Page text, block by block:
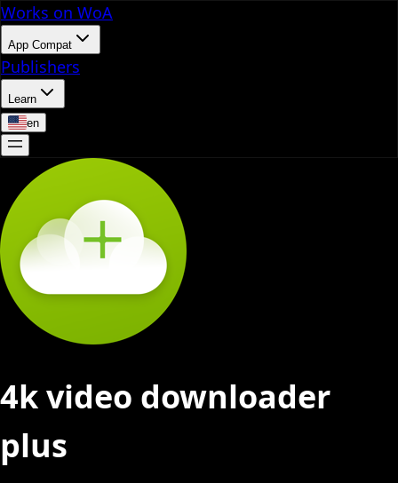
Works on WoA
App Compat
Publishers
Learn
en
4k video downloader
plus